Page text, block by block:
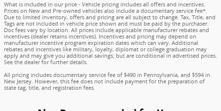
What is included in our price - Vehicle pricing includes all offers and incentives.
Prices on New and Pre-owned vehicles also include a documentary service fee*.
Due to limited inventory, offers and pricing are all subject to change. Tax, Title, and
Tags are not included in vehicle price shown and must be paid by the purchaser.
Doc fees vary by location. All prices include applicable manufacturer rebates and
incentives (dealer retains incentives). Incentives and pricing may depend on
manufacturer incentive program expiration dates which can vary. Additional
rebates and incentives like military, loyalty, diplomat or college graduation may
apply and may give you additional savings; but are conditional in advertised prices.
See the dealer for further details.
All pricing includes documentary service fee of $490 in Pennsylvania, and $594 in
New Jersey. However, this fee does not include payment for the preparation of
state tag, title, and registration fees.